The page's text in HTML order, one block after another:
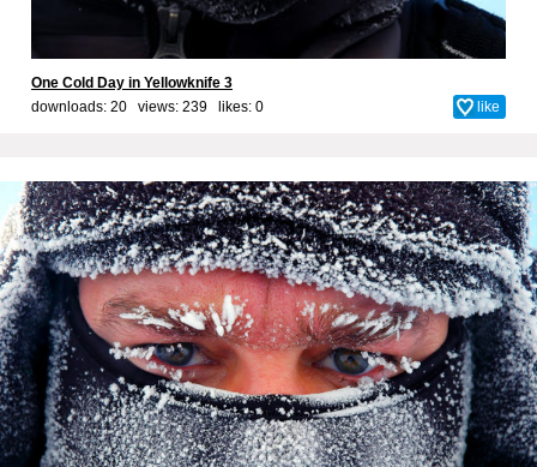
One Cold Day in Yellowknife 3
downloads: 20 views: 239 likes: 0 like